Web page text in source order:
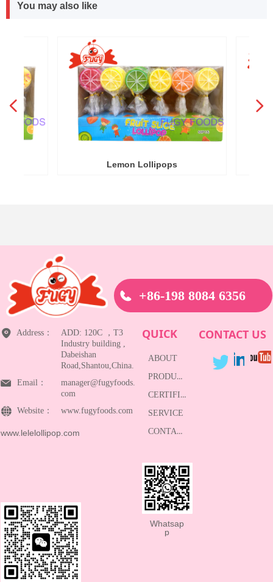
You may also like
Lemon Lollipops
넳 넲
Address：
ADD: 120C ，T3
Industry building ,
Dabeishan
Road,Shantou,China.
Email：
manager@fugyfoods.
com
Website：
www.fugyfoods.com
QUICK
ABOUT
PRODUCTS
CERTIFICATE
SERVICE
CONTACT
CONTACT US
Whatsap
p
www.lelelollipop.com
+86-198 8084 6356